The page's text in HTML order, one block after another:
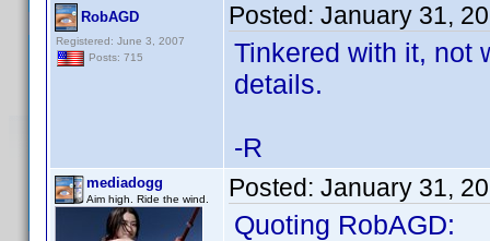
RobAGD
Registered: June 3, 2007
Posts: 715
Posted: January 31,
Tinkered with it, not
details.
-R
mediadogg
Aim high. Ride the wind. Posted: January 31,
Quoting RobAGD: